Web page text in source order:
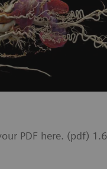
PDF here. (pdf)